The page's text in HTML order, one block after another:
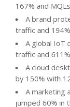
167% and
A brand
traffic and
A global IoT
traffic and
A cloud
by 150% with
A marketing
jumped 60% in